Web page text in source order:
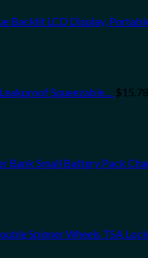
Backlit LCD Display,
Squeezable… $15.78
Bank Small Battery Pack
Spinner Wheels TSA